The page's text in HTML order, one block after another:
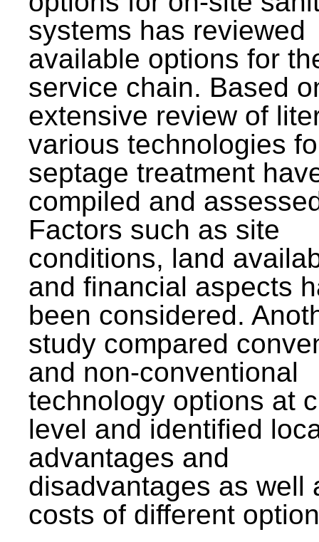
systems has reviewed
available options for
service chain. Based
extensive review of
various technologies
septage treatment
compiled and
Factors such as site
conditions, land
and financial aspects
been considered.
study compared
and non-conventional
technology options at
level and identified
advantages and
disadvantages as well
costs of different